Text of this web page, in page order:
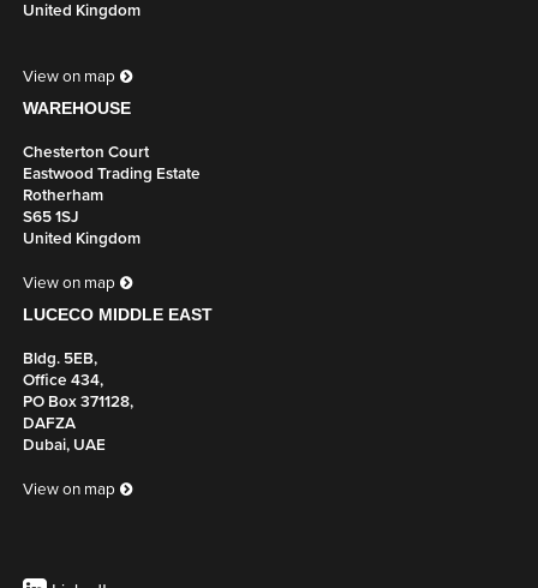
United Kingdom
View on map
WAREHOUSE
Chesterton Court
Eastwood Trading Estate
Rotherham
S65 1SJ
United Kingdom
View on map
LUCECO MIDDLE EAST
Bldg. 5EB,
Office 434,
PO Box 371128,
DAFZA
Dubai, UAE
View on map